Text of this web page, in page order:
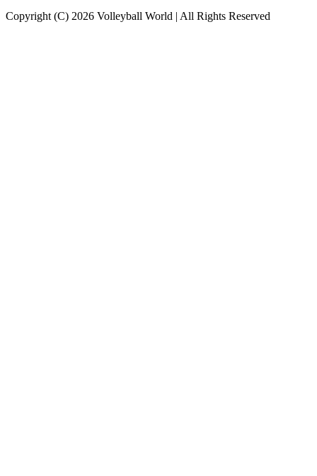
Copyright (C) 2026 Volleyball World | All Rights Reserved